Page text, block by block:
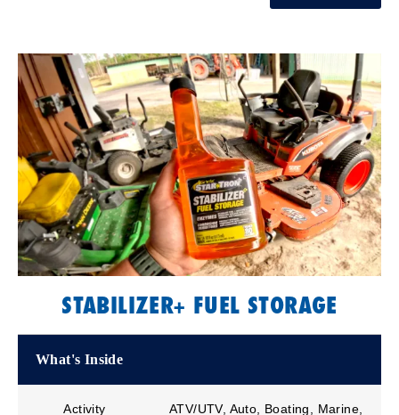
STABILIZER+ FUEL STORAGE
What's Inside
Activity
ATV/UTV, Auto, Boating, Marine,